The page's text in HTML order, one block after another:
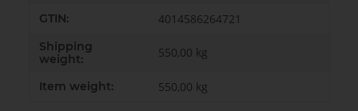
GTIN: 4014586264721
Shipping
weight:
550,00 kg
Item weight: 550,00 kg